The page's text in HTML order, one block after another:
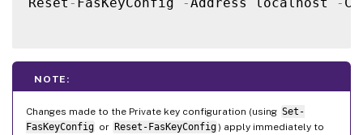
NOTE:
Changes made to the Private key configuration (using Set-
FasKeyConfig or Reset-FasKeyConfig) apply immediately to